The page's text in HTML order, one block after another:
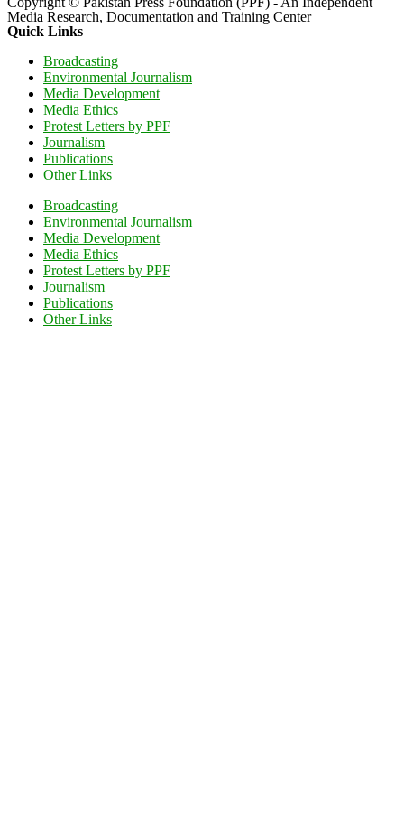
Media Research, Documentation and Training Center
Quick Links
Broadcasting
Environmental Journalism
Media Development
Media Ethics
Protest Letters by PPF
Journalism
Publications
Other Links
Broadcasting
Environmental Journalism
Media Development
Media Ethics
Protest Letters by PPF
Journalism
Publications
Other Links